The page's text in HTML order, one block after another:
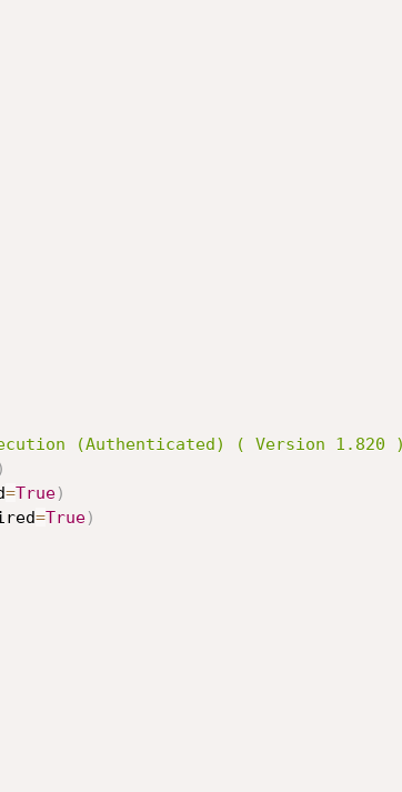
(Authenticated) ( Version 1.820
=True)
=True)